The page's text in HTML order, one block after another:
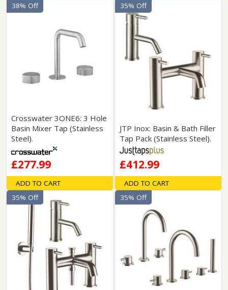
Crosswater 3ONE6: 3 Hole
Basin Mixer Tap (Stainless
Steel).
£277.99
38% Off
ADD TO CART
JTP Inox: Basin & Bath Filler
Tap Pack (Stainless Steel).
£412.99
35% Off
ADD TO CART
35% Off
35% Off